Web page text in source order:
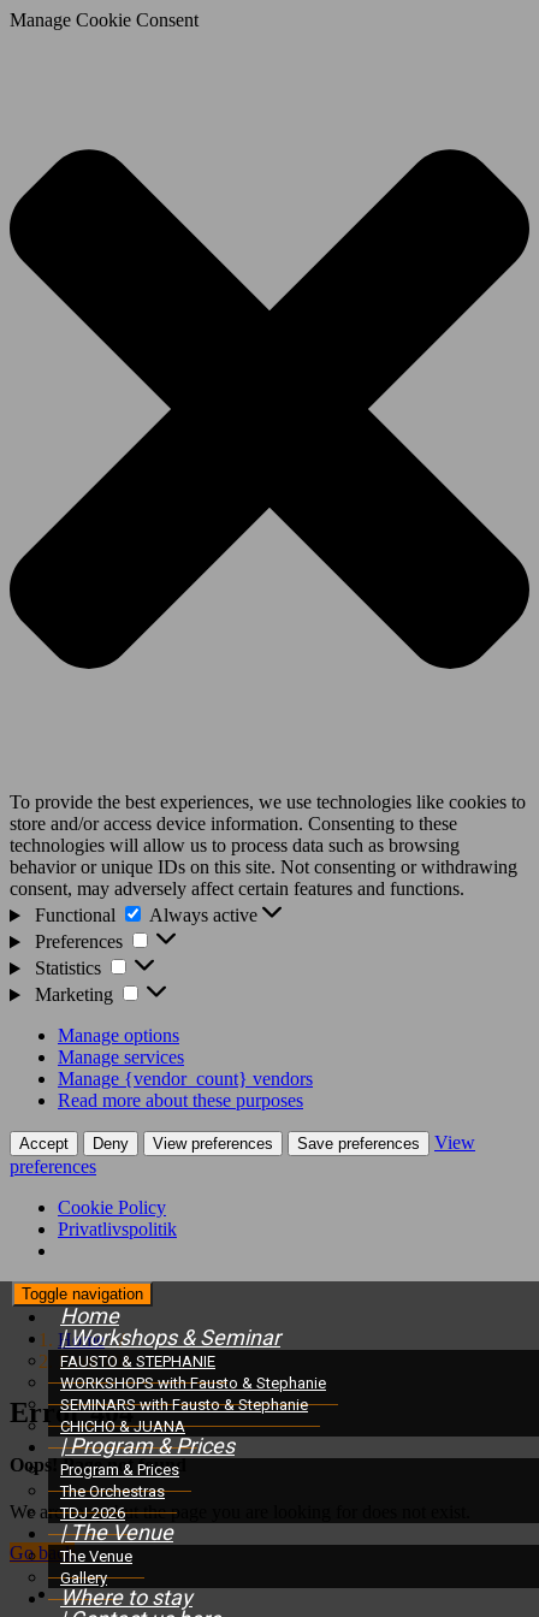
Manage Cookie Consent
To provide the best experiences, we use technologies like cookies to
store and/or access device information. Consenting to these
technologies will allow us to process data such as browsing
behavior or unique IDs on this site. Not consenting or withdrawing
consent, may adversely affect certain features and functions.
Functional
Functional
Always active
Preferences
Preferences
Statistics
Statistics
Marketing
Marketing
Manage options
Manage services
Manage {vendor_count} vendors
Read more about these purposes
Accept Deny View preferences Save preferences
View
preferences
Cookie Policy
Privatlivspolitik
Toggle navigation
Home
| Workshops & Seminar
FAUSTO & STEPHANIE
WORKSHOPS with Fausto & Stephanie
SEMINARS with Fausto & Stephanie
CHICHO & JUANA
| Program & Prices
Program & Prices
The Orchestras
TDJ 2026
| The Venue
The Venue
Gallery
Where to stay
Home/
Error 404
Error 404
Oops! Page not found
We are sorry, but the page you are looking for does not exist.
Go back